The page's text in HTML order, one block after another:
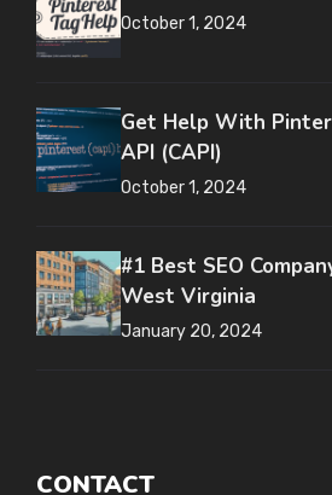
October 1, 2024
Get Help With
API (CAPI)
October 1, 2024
#1 Best SEO
West Virginia
January 20, 2024
CONTACT